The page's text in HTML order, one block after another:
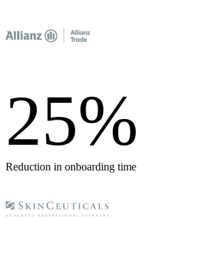
25%
Reduction in onboarding time